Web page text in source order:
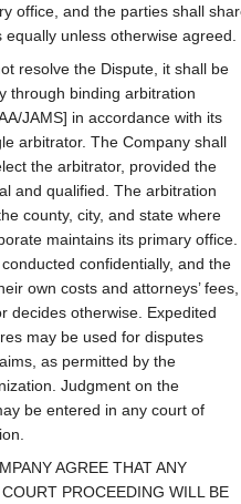
office, and the parties shall
equally unless otherwise agreed.
resolve the Dispute, it shall be
through binding arbitration
JAMS] in accordance with its
arbitrator. The Company shall
the arbitrator, provided the
and qualified. The arbitration
county, city, and state where
maintains its primary office.
confidentially, and the
own costs and attorneys’ fees,
decides otherwise. Expedited
may be used for disputes
as permitted by the
Judgment on the
be entered in any court of
AGREE THAT ANY
PROCEEDING WILL BE